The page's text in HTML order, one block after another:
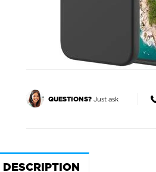
QUESTIONS?Just ask
DESCRIPTION